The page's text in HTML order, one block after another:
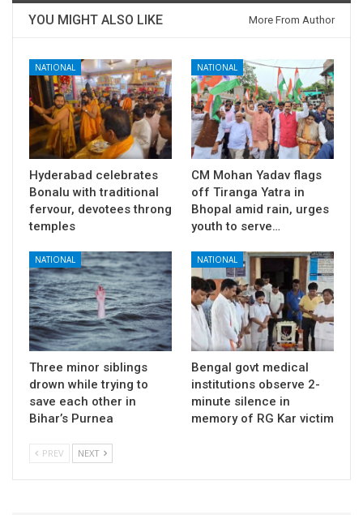
YOU MIGHT ALSO LIKE More From Author
NATIONAL
Hyderabad celebrates
Bonalu with traditional
fervour, devotees throng
temples
NATIONAL
CM Mohan Yadav flags
off Tiranga Yatra in
Bhopal amid rain, urges
youth to serve…
NATIONAL
Three minor siblings
drown while trying to
save each other in
Bihar’s Purnea
NATIONAL
Bengal govt medical
institutions observe 2-
minute silence in
memory of RG Kar victim
PREV NEXT